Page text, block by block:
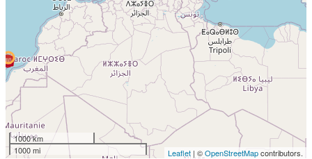
1000 km
1000 mi
Leaflet | ©OpenStreetMapcontributors.